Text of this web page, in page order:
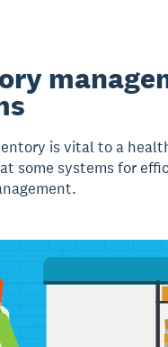
is vital to a
some systems for